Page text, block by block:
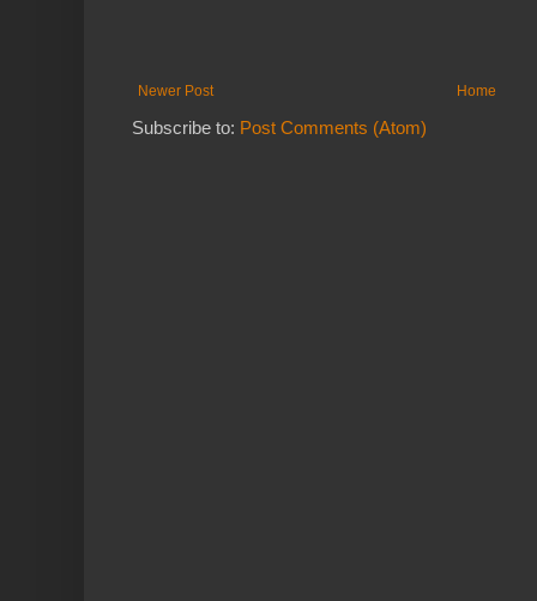
Newer Post Home
Subscribe to: Post Comments (Atom)